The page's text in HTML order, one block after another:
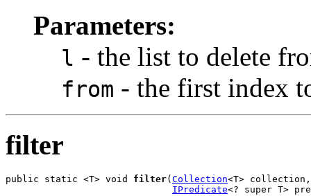
Parameters:
l - the list to delete
from - the first index
filter
public static <T> void filter( Collection<T> collection,
IPredicate<? super T>